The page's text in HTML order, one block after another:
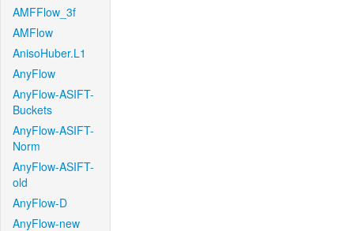
AMFFlow_3f
AMFlow
AnisoHuber.L1
AnyFlow
AnyFlow-ASIFT-
Buckets
AnyFlow-ASIFT-
Norm
AnyFlow-ASIFT-
old
AnyFlow-D
AnyFlow-new